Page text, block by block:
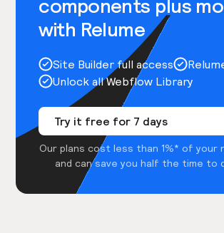
components plus
with Relume
Site Builder full access
Unlock all Webflow Library
Try it free for 7 days
Our plans cost less than 1%* of your
and can save you half the time to